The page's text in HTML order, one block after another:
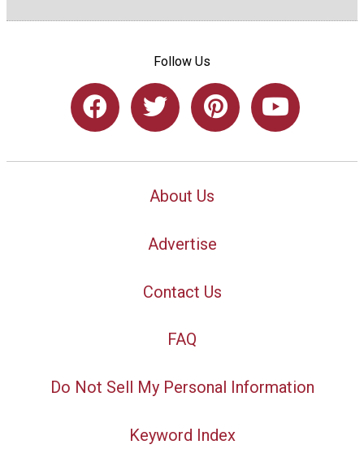
Follow Us
About Us
Advertise
Contact Us
FAQ
Do Not Sell My Personal Information
Keyword Index